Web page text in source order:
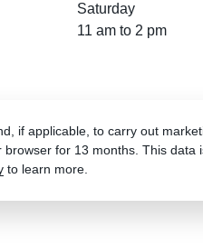
Saturday
11 am to 2 pm
if applicable, to carry out
for 13 months. This data
to learn more.